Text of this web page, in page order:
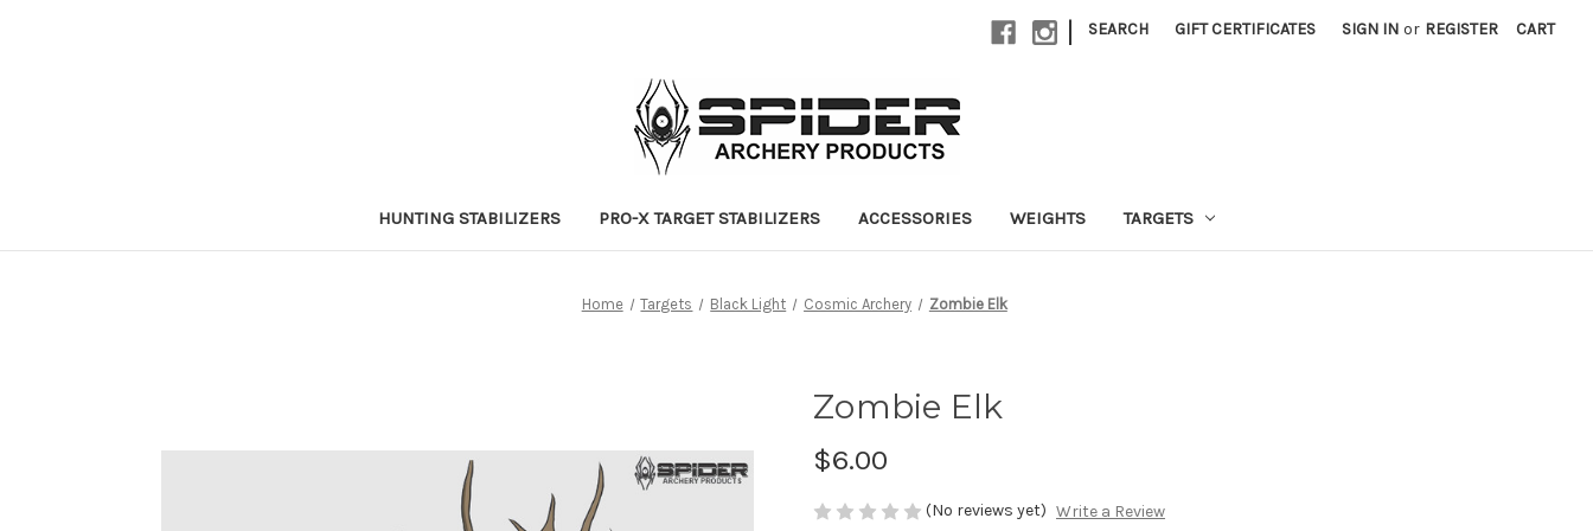
| SEARCH GIFT CERTIFICATES SIGN IN or REGISTER CART
HUNTING STABILIZERS PRO-X TARGET STABILIZERS ACCESSORIES WEIGHTS TARGETS
Home Targets Black Light Cosmic Archery Zombie Elk
Zombie Elk
$6.00
(No reviews yet) Write a Review